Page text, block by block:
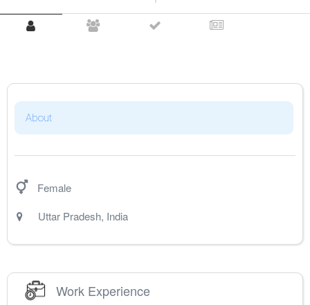
About
Female
Uttar Pradesh, India
Work Experience